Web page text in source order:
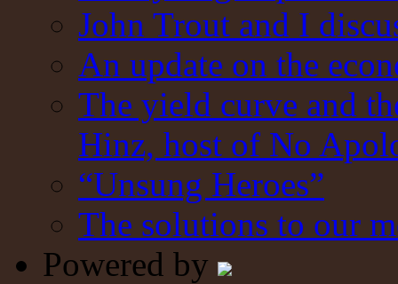
John Trout and I
An update on the
The yield curve and
Hinz, host of No
“Unsung Heroes”
The solutions to our
Powered by